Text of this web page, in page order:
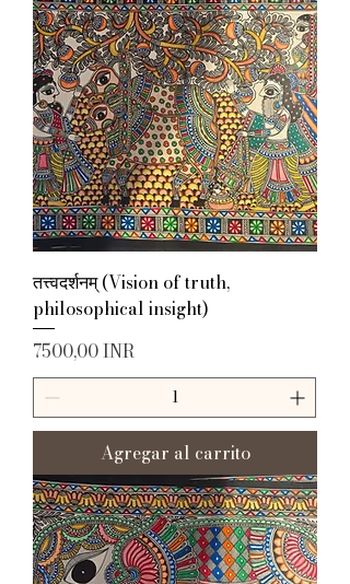
तत्त्वदर्शनम् (Vision of truth,
philosophical insight)
Precio
7500,00 INR
Agregar al carrito